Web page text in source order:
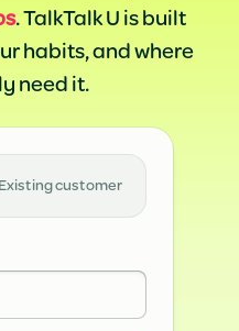
. TalkTalk U is built
habits, and where
need it.
Existing customer